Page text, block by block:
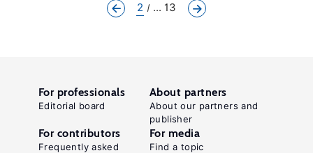
2 ... 13
For professionals
Editorial board
About partners
About our partners and
publisher
For contributors
Frequently asked
For media
Find a topic